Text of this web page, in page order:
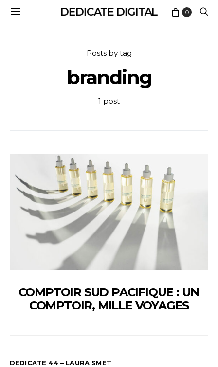
DEDICATE DIGITAL 0
Posts by tag
branding
1 post
COMPTOIR SUD PACIFIQUE : UN
COMPTOIR, MILLE VOYAGES
DEDICATE 44 – LAURA SMET